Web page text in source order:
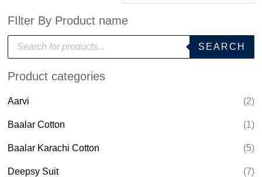
FIlter By Product name
P
o
u
s
e
r
c
SEARCH
Product categories
Aarvi (2)
Baalar Cotton (1)
Baalar Karachi Cotton (5)
Deepsy Suit (7)